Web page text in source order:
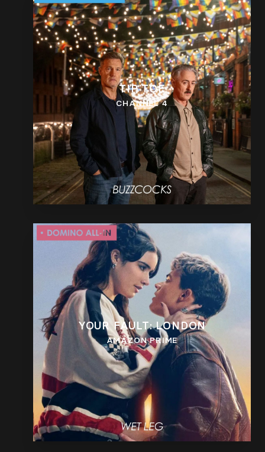
TIP TOE
CHANNEL 4
YOUR FAULT: LONDON
AMAZON PRIME